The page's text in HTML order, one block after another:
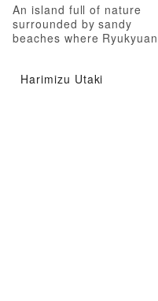
An island full of nature
surrounded by sandy
beaches where Ryukyuan
Harimizu Utaki